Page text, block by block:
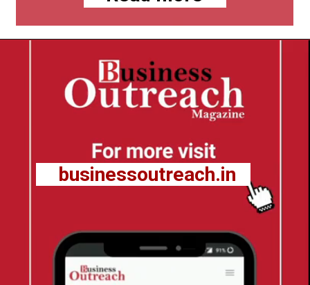
businessoutreach.in
businessoutreach.in